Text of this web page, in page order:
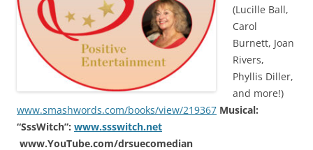
(Lucille Ball,
Carol
Burnett, Joan
Rivers,
Phyllis Diller,
and more!)
www.smashwords.com/books/view/219367 Musical:
“SssWitch”: www.ssswitch.net
www.YouTube.com/drsuecomedian